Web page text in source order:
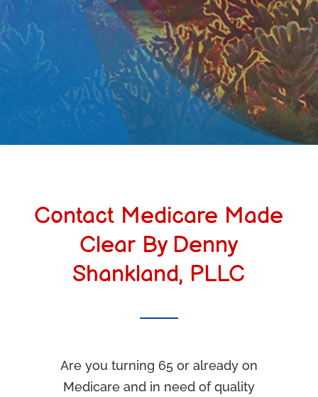
Contact Medicare Made
Clear By Denny
Shankland, PLLC
Are you turning 65 or already on
Medicare and in need of quality